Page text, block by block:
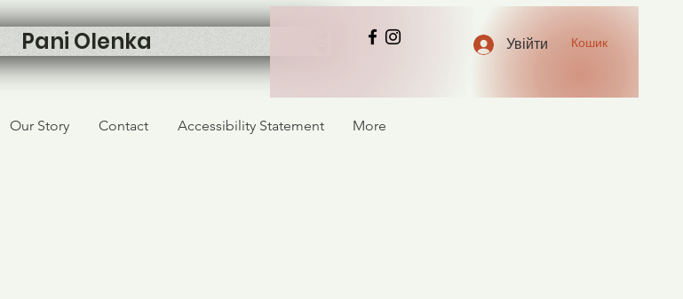
Pani Olenka Увійти Кошик
Our Story Contact Accessibility Statement More